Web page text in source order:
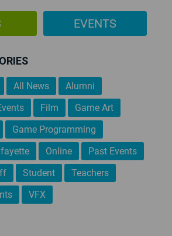
EVENTS
All News
Alumni
Film
Game Art
Game Programming
Online
Past Events
Student
Teachers
VFX